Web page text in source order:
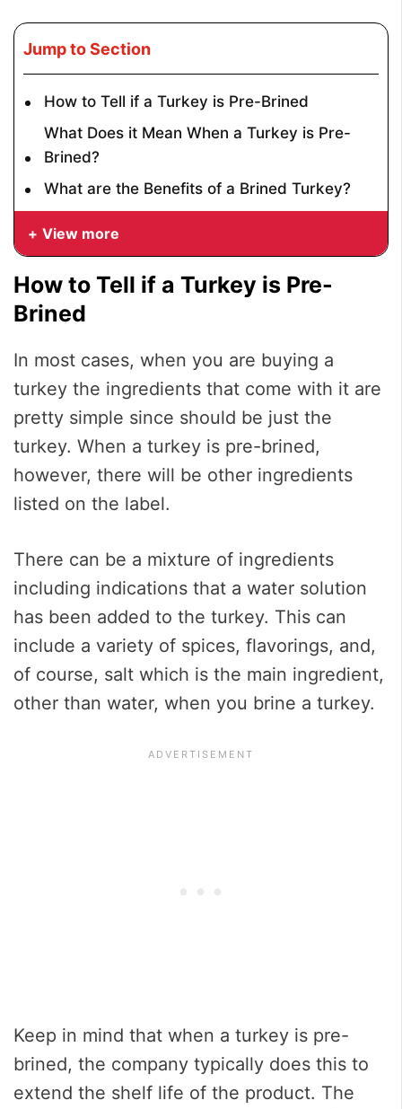
Jump to Section
How to Tell if a Turkey is Pre-Brined
What Does it Mean When a Turkey is Pre-
Brined?
What are the Benefits of a Brined Turkey?
View more
How to Tell if a Turkey is Pre-
Brined
In most cases, when you are buying a
turkey the ingredients that come with it are
pretty simple since should be just the
turkey. When a turkey is pre-brined,
however, there will be other ingredients
listed on the label.
There can be a mixture of ingredients
including indications that a water solution
has been added to the turkey. This can
include a variety of spices, flavorings, and,
of course, salt which is the main ingredient,
other than water, when you brine a turkey.
Keep in mind that when a turkey is pre-
brined, the company typically does this to
extend the shelf life of the product. The